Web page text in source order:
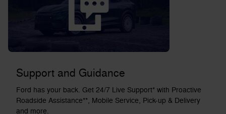
Support and Guidance
Ford has your back. Get 24/7 Live Support* with Proactive
Roadside Assistance**, Mobile Service, Pick-up & Delivery
and more.